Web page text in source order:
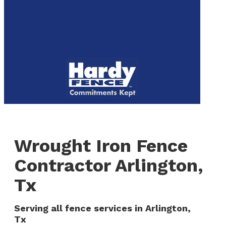
Wrought Iron Fence
Contractor Arlington,
Tx
Serving all fence services in Arlington,
Tx